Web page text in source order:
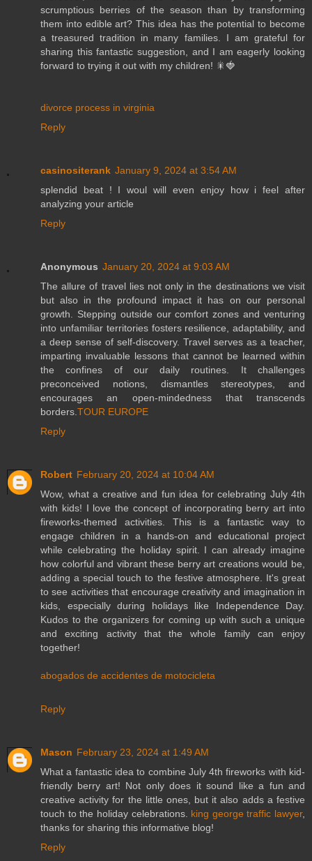
scrumptious berries of the season than by transforming
them into edible art? This idea has the potential to become
a treasured tradition in many families. I am grateful for
sharing this fantastic suggestion, and I am eagerly looking
forward to trying it out with my children! 🎇🍓
divorce process in virginia
Reply
casinositerank January 9, 2024 at 3:54 AM
splendid beat ! I woul will even enjoy how i feel after
analyzing your article
Reply
Anonymous January 20, 2024 at 9:03 AM
The allure of travel lies not only in the destinations we visit
but also in the profound impact it has on our personal
growth. Stepping outside our comfort zones and venturing
into unfamiliar territories fosters resilience, adaptability, and
a deep sense of self-discovery. Travel serves as a teacher,
imparting invaluable lessons that cannot be learned within
the confines of our daily routines. It challenges
preconceived notions, dismantles stereotypes, and
encourages an open-mindedness that transcends
borders. TOUR EUROPE
Reply
Robert February 20, 2024 at 10:04 AM
Wow, what a creative and fun idea for celebrating July 4th
with kids! I love the concept of incorporating berry art into
fireworks-themed activities. This is a fantastic way to
engage children in a hands-on and educational project
while celebrating the holiday spirit. I can already imagine
how colorful and vibrant these berry art creations would be,
adding a special touch to the festive atmosphere. It's great
to see activities that encourage creativity and imagination in
kids, especially during holidays like Independence Day.
Kudos to the organizers for coming up with such a unique
and exciting activity that the whole family can enjoy
together!
abogados de accidentes de motocicleta
Reply
Mason February 23, 2024 at 1:49 AM
What a fantastic idea to combine July 4th fireworks with kid-
friendly berry art! Not only does it sound like a fun and
creative activity for the little ones, but it also adds a festive
touch to the holiday celebrations. king george traffic lawyer,
thanks for sharing this informative blog!
Reply